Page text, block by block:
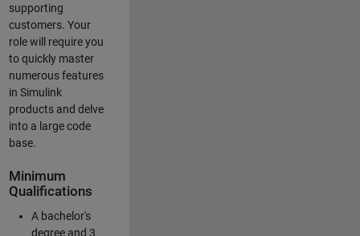
supporting
customers. Your
role will require you
to quickly master
numerous features
in Simulink
products and delve
into a large code
base.
Minimum
Qualifications
A bachelor's
degree and 3